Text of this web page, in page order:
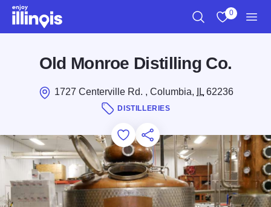
Skip to main content
0
Old Monroe Distilling Co.
1727 Centerville Rd. , Columbia, IL62236
DISTILLERIES
Add to Favorites
Save for Later
Share this